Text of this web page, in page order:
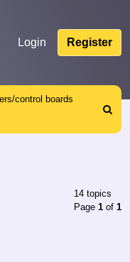
Login Register
control boards
Search
14 topics
Page 1 of 1